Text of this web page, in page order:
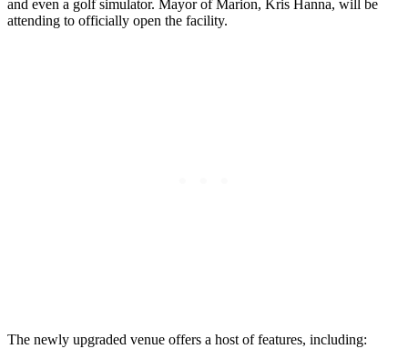
and even a golf simulator. Mayor of Marion, Kris Hanna, will be
attending to officially open the facility.
The newly upgraded venue offers a host of features, including: